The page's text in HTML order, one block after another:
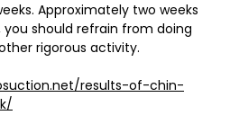
Approximately two weeks
should refrain from doing
rigorous activity.
results-of-chin-